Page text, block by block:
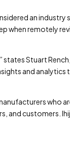
an industry
when remotely
Stuart
and analytics
who
customers.